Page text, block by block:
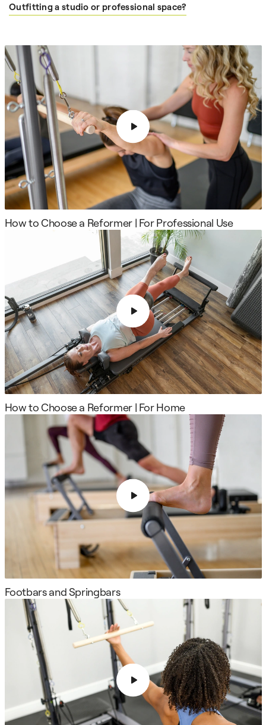
Outfitting a studio or professional space?
How to Choose a Reformer | For Professional Use
How to Choose a Reformer | For Home
Footbars and Springbars